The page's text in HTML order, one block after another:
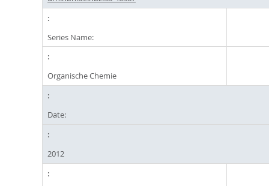
Series Name:
Organische Chemie
Date:
2012